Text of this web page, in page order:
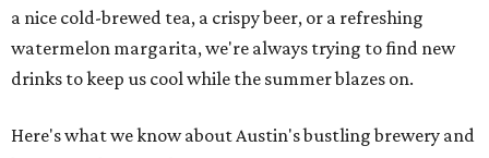
a nice cold-brewed tea, a crispy beer, or a refreshing
watermelon margarita, we're always trying to find new
drinks to keep us cool while the summer blazes on.
Here's what we know about Austin's bustling brewery and